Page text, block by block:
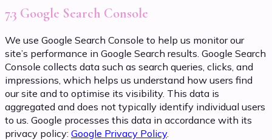
7.3 Google Search Console
We use Google Search Console to help us monitor our
site’s performance in Google Search results. Google Search
Console collects data such as search queries, clicks, and
impressions, which helps us understand how users find
our site and to optimise its visibility. This data is
aggregated and does not typically identify individual users
to us. Google processes this data in accordance with its
privacy policy: Google Privacy Policy.